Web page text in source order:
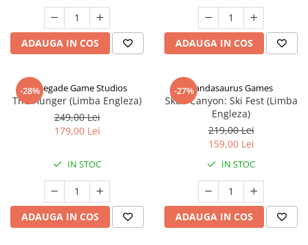
ADAUGA IN COS ADAUGA IN COS
-28%
Renegade Game Studios
The Hunger (Limba Engleza)
249,00 Lei
179,00 Lei
IN STOC
ADAUGA IN COS
-27%Pandasaurus Games
Skull Canyon: Ski Fest (Limba
Engleza)
219,00 Lei
159,00 Lei
IN STOC
ADAUGA IN COS